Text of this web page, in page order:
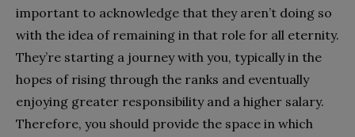
important to acknowledge that they aren’t doing so
with the idea of remaining in that role for all eternity.
They’re starting a journey with you, typically in the
hopes of rising through the ranks and eventually
enjoying greater responsibility and a higher salary.
Therefore, you should provide the space in which